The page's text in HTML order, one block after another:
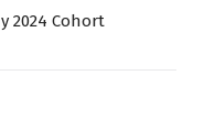
2024 Cohort